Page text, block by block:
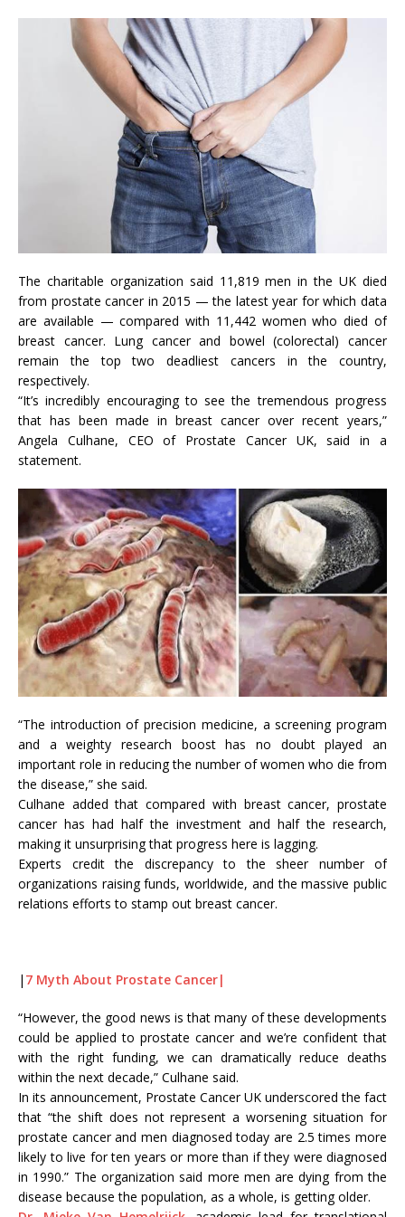
The charitable organization said 11,819 men in the UK died
from prostate cancer in 2015 — the latest year for which data
are available — compared with 11,442 women who died of
breast cancer. Lung cancer and bowel (colorectal) cancer
remain the top two deadliest cancers in the country,
respectively.
“It’s incredibly encouraging to see the tremendous progress
that has been made in breast cancer over recent years,”
Angela Culhane, CEO of Prostate Cancer UK, said in a
statement.
“The introduction of precision medicine, a screening program
and a weighty research boost has no doubt played an
important role in reducing the number of women who die from
the disease,” she said.
Culhane added that compared with breast cancer, prostate
cancer has had half the investment and half the research,
making it unsurprising that progress here is lagging.
Experts credit the discrepancy to the sheer number of
organizations raising funds, worldwide, and the massive public
relations efforts to stamp out breast cancer.
| 7 Myth About Prostate Cancer|
“However, the good news is that many of these developments
could be applied to prostate cancer and we’re confident that
with the right funding, we can dramatically reduce deaths
within the next decade,” Culhane said.
In its announcement, Prostate Cancer UK underscored the fact
that “the shift does not represent a worsening situation for
prostate cancer and men diagnosed today are 2.5 times more
likely to live for ten years or more than if they were diagnosed
in 1990.” The organization said more men are dying from the
disease because the population, as a whole, is getting older.